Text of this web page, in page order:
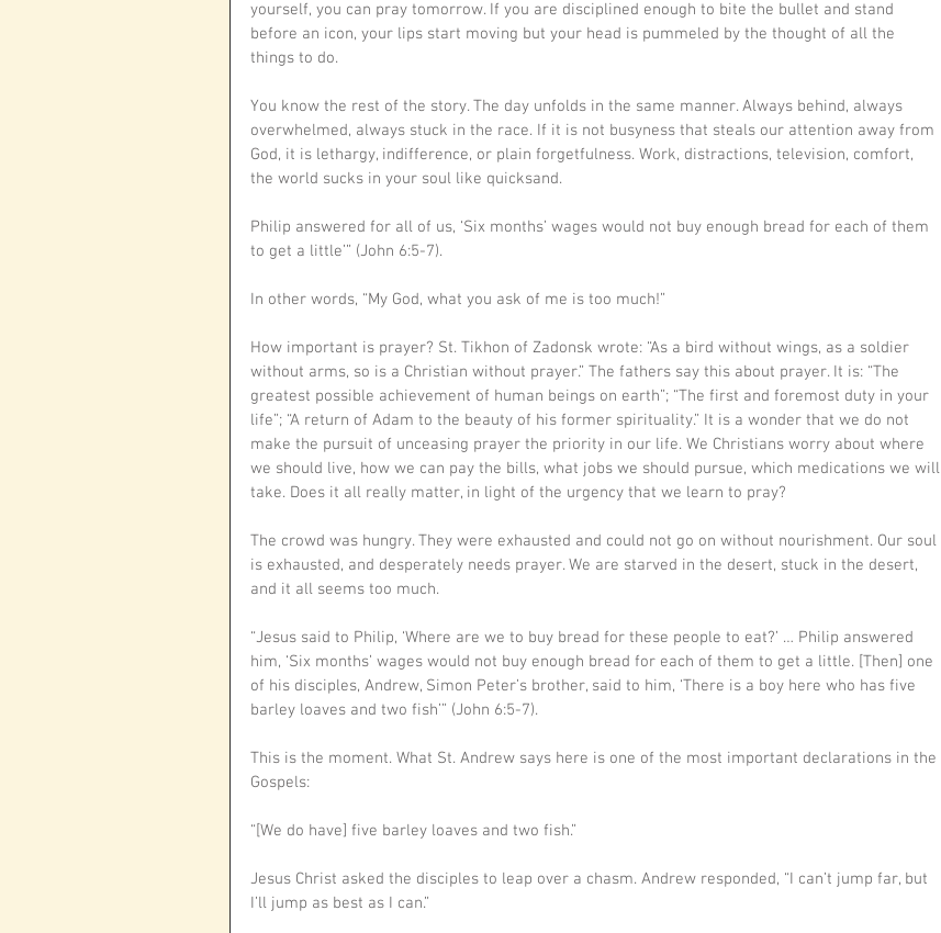
yourself, you can pray tomorrow. If you are disciplined enough to bite the bullet and stand
before an icon, your lips start moving but your head is pummeled by the thought of all the
things to do.
You know the rest of the story. The day unfolds in the same manner. Always behind, always
overwhelmed, always stuck in the race. If it is not busyness that steals our attention away from
God, it is lethargy, indifference, or plain forgetfulness. Work, distractions, television, comfort,
the world sucks in your soul like quicksand.
Philip answered for all of us, ‘Six months’ wages would not buy enough bread for each of them
to get a little’” (John 6:5-7).
In other words, “My God, what you ask of me is too much!”
How important is prayer? St. Tikhon of Zadonsk wrote: “As a bird without wings, as a soldier
without arms, so is a Christian without prayer.” The fathers say this about prayer. It is: “The
greatest possible achievement of human beings on earth”; “The first and foremost duty in your
life”; “A return of Adam to the beauty of his former spirituality.” It is a wonder that we do not
make the pursuit of unceasing prayer the priority in our life. We Christians worry about where
we should live, how we can pay the bills, what jobs we should pursue, which medications we will
take. Does it all really matter, in light of the urgency that we learn to pray?
The crowd was hungry. They were exhausted and could not go on without nourishment. Our soul
is exhausted, and desperately needs prayer. We are starved in the desert, stuck in the desert,
and it all seems too much.
“Jesus said to Philip, ‘Where are we to buy bread for these people to eat?’ … Philip answered
him, ‘Six months’ wages would not buy enough bread for each of them to get a little. [Then] one
of his disciples, Andrew, Simon Peter’s brother, said to him, ‘There is a boy here who has five
barley loaves and two fish’” (John 6:5-7).
This is the moment. What St. Andrew says here is one of the most important declarations in the
Gospels:
“[We do have] five barley loaves and two fish.”
Jesus Christ asked the disciples to leap over a chasm. Andrew responded, “I can’t jump far, but
I’ll jump as best as I can.”